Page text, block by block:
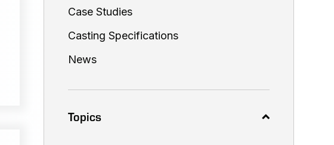
Case Studies
Casting Specifications
News
Topics